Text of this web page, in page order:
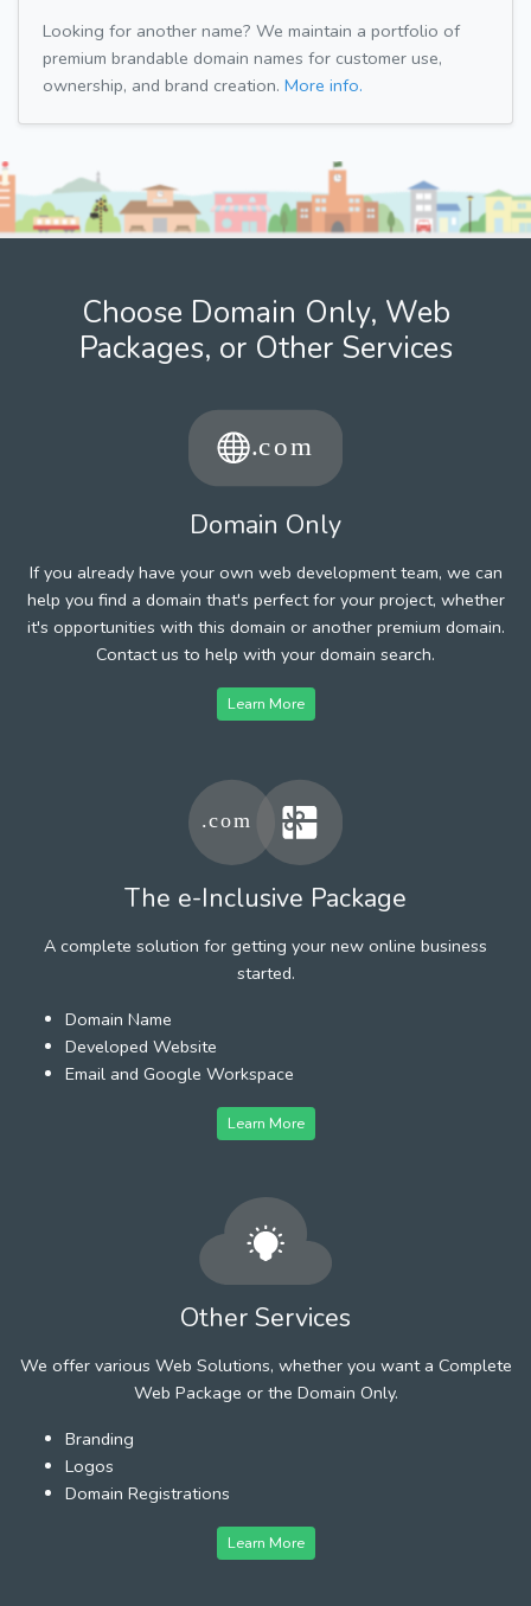
Looking for another name? We maintain a portfolio of
premium brandable domain names for customer use,
ownership, and brand creation. More info.
Choose Domain Only, Web
Packages, or Other Services
Domain Only
If you already have your own web development team, we can
help you find a domain that's perfect for your project, whether
it's opportunities with this domain or another premium domain.
Contact us to help with your domain search.
Learn More
The e-Inclusive Package
A complete solution for getting your new online business
started.
Domain Name
Developed Website
Email and Google Workspace
Learn More
Other Services
We offer various Web Solutions, whether you want a Complete
Web Package or the Domain Only.
Branding
Logos
Domain Registrations
Learn More